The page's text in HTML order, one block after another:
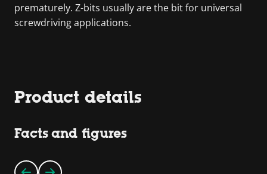
prematurely. Z-bits usually are the bit for universal
screwdriving applications.
Product details
Facts and figures